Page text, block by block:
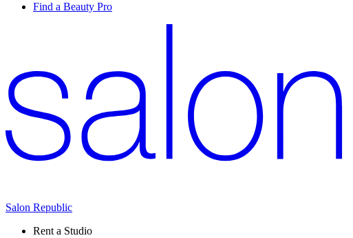
Find a Beauty Pro
Salon Republic
Rent a Studio